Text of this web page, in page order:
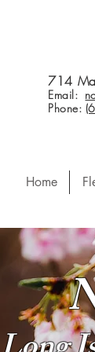
714
Email:
Phone:
Home